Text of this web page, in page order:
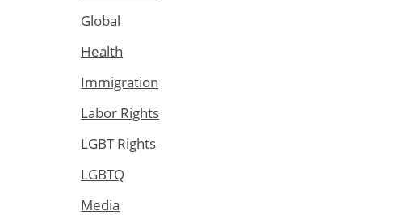
Global
Health
Immigration
Labor Rights
LGBT Rights
LGBTQ
Media